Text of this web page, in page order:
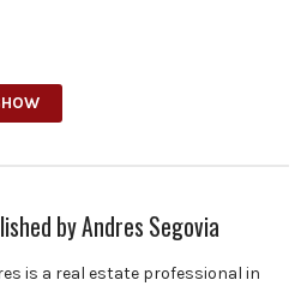
byAndres Segovia
is a real estate professional in